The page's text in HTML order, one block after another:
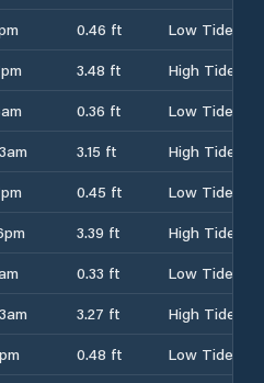
0.46 ft
Low Tide
3.48 ft
High Tide
0.36 ft
Low Tide
3.15 ft
High Tide
0.45 ft
Low Tide
3.39 ft
High Tide
0.33 ft
Low Tide
3.27 ft
High Tide
0.48 ft
Low Tide